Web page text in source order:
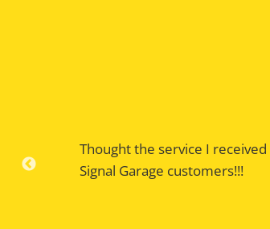
Thought the service I
Signal Garage customers!!!
Appointments are serviced
the car is delivered. Have